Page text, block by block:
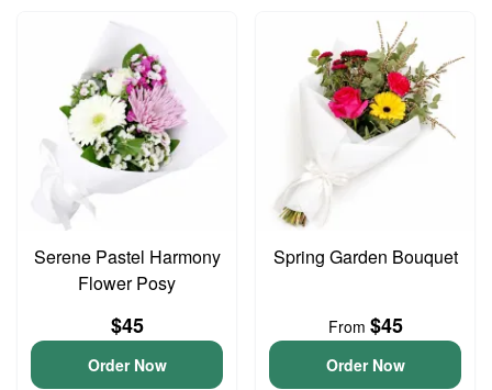
Serene Pastel Harmony
Flower Posy
$45
Order Now
Spring Garden Bouquet
From $45
Order Now